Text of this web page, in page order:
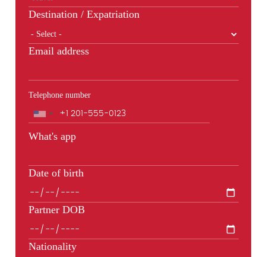
Destination / Expatriation
Email address
Telephone number
Phone
What's app
Date of birth
Partner DOB
Nationality